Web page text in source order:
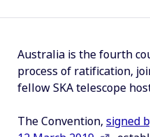
Australia is the fourth
process of ratification,
fellow SKA telescope
The Convention, signed